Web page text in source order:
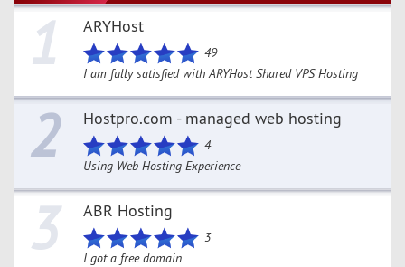
1 ARYHost
49
I am fully satisfied with ARYHost Shared VPS Hosting
2 Hostpro.com - managed web hosting
4
Using Web Hosting Experience
3 ABR Hosting
3
I got a free domain